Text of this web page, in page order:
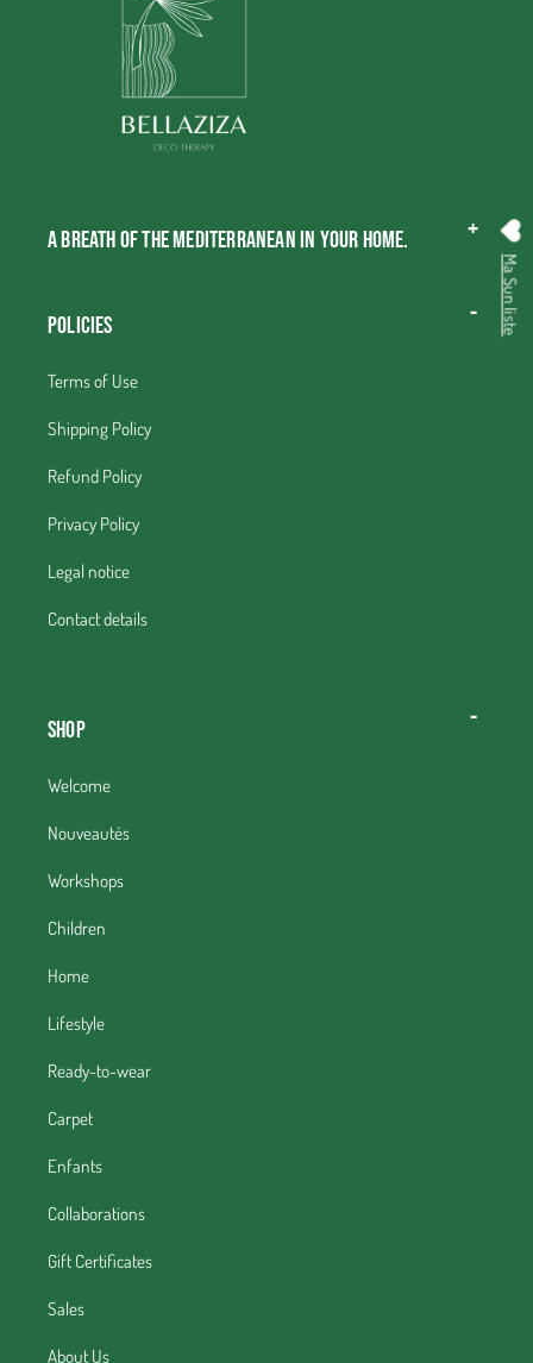
A breath of the Mediterranean in your home.
Policies
Terms of Use
Shipping Policy
Refund Policy
Privacy Policy
Legal notice
Contact details
Shop
Welcome
Nouveautés
Workshops
Children
Home
Lifestyle
Ready-to-wear
Carpet
Enfants
Collaborations
Gift Certificates
Sales
About Us
Ma Sun liste